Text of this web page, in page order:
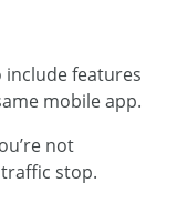
include features
mobile app.
not
stop.